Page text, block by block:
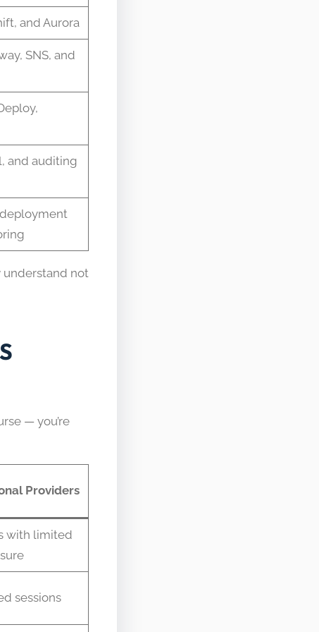
and Aurora
SNS, and
and auditing
understand not
— you’re
Providers
with limited
sessions